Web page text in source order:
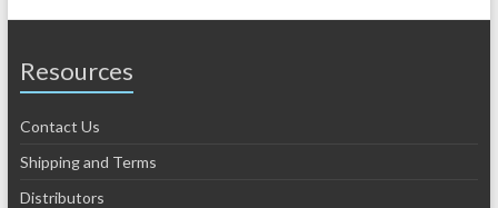
Resources
Contact Us
Shipping and Terms
Distributors